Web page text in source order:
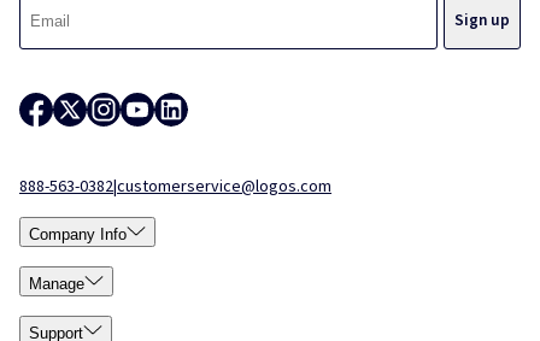
888-563-0382|customerservice@logos.com
Company Info
Manage
Support